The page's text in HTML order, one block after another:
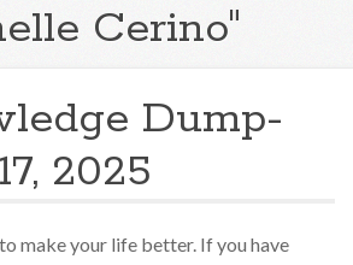
Cerino"
Dump-
2025
make your life better. If you have